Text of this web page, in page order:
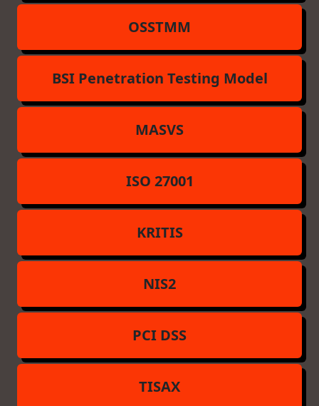
OSSTMM
BSI Penetration Testing Model
MASVS
ISO 27001
KRITIS
NIS2
PCI DSS
TISAX